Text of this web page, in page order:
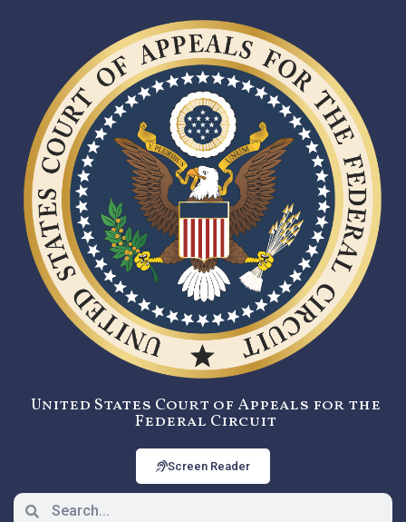
United States Court of Appeals for the
Federal Circuit
Screen Reader